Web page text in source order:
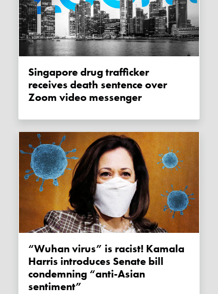
Singapore drug trafficker
receives death sentence over
Zoom video messenger
“Wuhan virus” is racist! Kamala
Harris introduces Senate bill
condemning “anti-Asian
sentiment”